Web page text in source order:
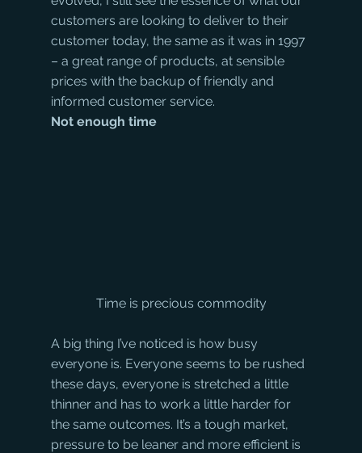
customers are looking to deliver to their
customer today, the same as it was in 1997
– a great range of products, at sensible
prices with the backup of friendly and
informed customer service.
Not enough time
Time is precious commodity
A big thing I’ve noticed is how busy
everyone is. Everyone seems to be rushed
these days, everyone is stretched a little
thinner and has to work a little harder for
the same outcomes. It’s a tough market,
pressure to be leaner and more efficient is